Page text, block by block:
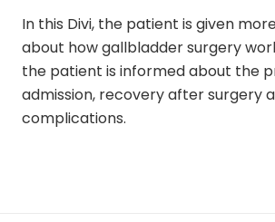
In this Divi, the patient is given
about how gallbladder surgery
the patient is informed about the
admission, recovery after surgery
complications.